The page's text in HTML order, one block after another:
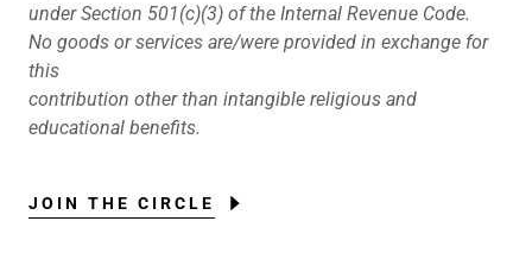
under Section 501(c)(3) of the Internal Revenue Code.
No goods or services are/were provided in exchange for
this
contribution other than intangible religious and
educational benefits.
JOIN THE CIRCLE